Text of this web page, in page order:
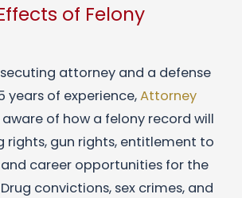
of Felony
attorney and a defense
years of experience,Attorney
aware of how a felony record will
rights, gun rights, entitlement to
career opportunities for the
convictions, sex crimes, and